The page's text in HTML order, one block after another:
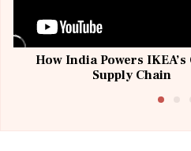
How India Powers IKEA’s
Supply Chain